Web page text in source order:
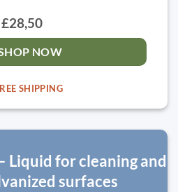
£28,50
NOW
SHIPPING
Liquid for cleaning and
surfaces